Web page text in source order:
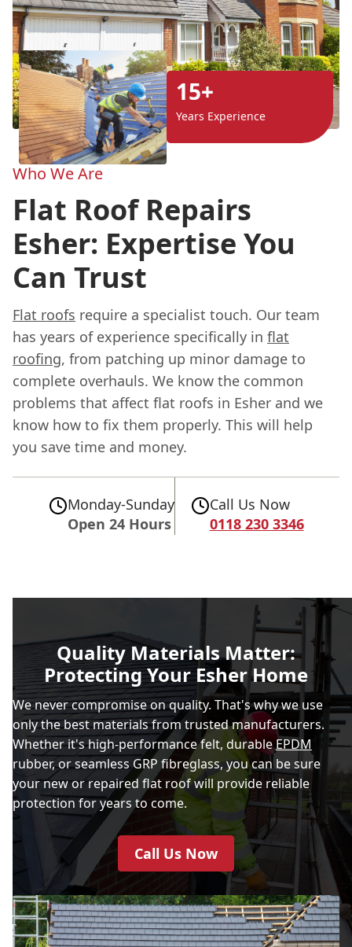
15+
Years Experience
Who We Are
Flat Roof Repairs
Esher: Expertise You
Can Trust
Flat roofs require a specialist touch. Our team
has years of experience specifically in flat
roofing, from patching up minor damage to
complete overhauls. We know the common
problems that affect flat roofs in Esher and we
know how to fix them properly. This will help
you save time and money.
Monday-Sunday
Open 24 Hours
Call Us Now
0118 230 3346
Quality Materials Matter:
Protecting Your Esher Home
We never compromise on quality. That's why we use
only the best materials from trusted manufacturers.
Whether it's high-performance felt, durableEPDM
rubber, or seamless GRP fibreglass, you can be sure
your new or repaired flat roof will provide reliable
protection for years to come.
Call Us Now